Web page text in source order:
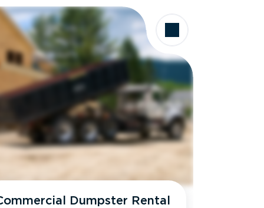
Dumpster Rental